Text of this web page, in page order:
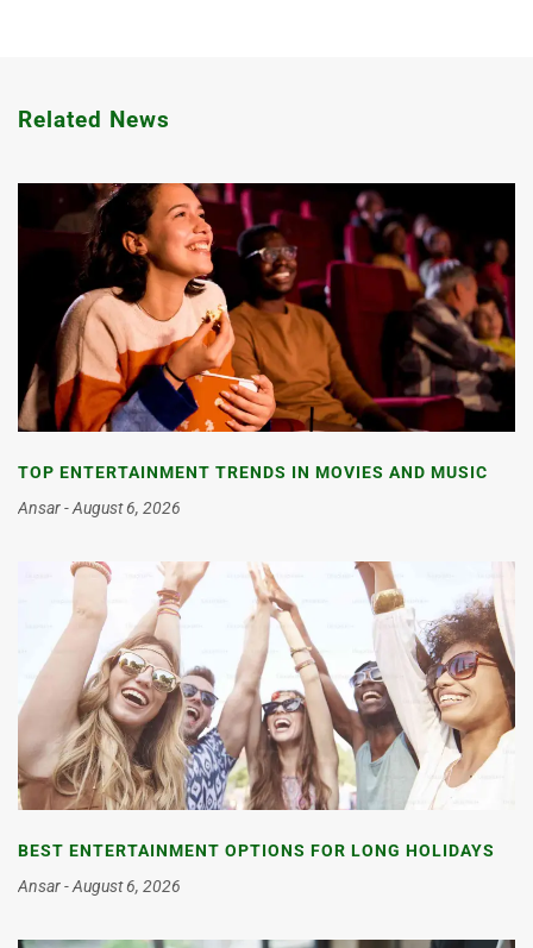
Related News
TOP ENTERTAINMENT TRENDS IN MOVIES AND MUSIC
Ansar
August 6, 2026
BEST ENTERTAINMENT OPTIONS FOR LONG HOLIDAYS
Ansar
August 6, 2026